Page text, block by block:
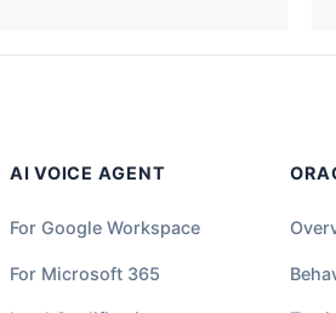
AI VOICE AGENT
For Google Workspace
For Microsoft 365